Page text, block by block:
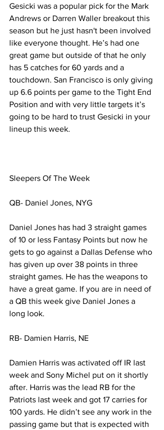
Gesicki was a popular pick for the Mark
Andrews or Darren Waller breakout this
season but he just hasn't been involved
like everyone thought. He’s had one
great game but outside of that he only
has 5 catches for 60 yards and a
touchdown. San Francisco is only giving
up 6.6 points per game to the Tight End
Position and with very little targets it’s
going to be hard to trust Gesicki in your
lineup this week.
Sleepers Of The Week
QB- Daniel Jones, NYG
Daniel Jones has had 3 straight games
of 10 or less Fantasy Points but now he
gets to go against a Dallas Defense who
has given up over 38 points in three
straight games. He has the weapons to
have a great game. If you are in need of
a QB this week give Daniel Jones a
long look.
RB- Damien Harris, NE
Damien Harris was activated off IR last
week and Sony Michel put on it shortly
after. Harris was the lead RB for the
Patriots last week and got 17 carries for
100 yards. He didn’t see any work in the
passing game but that is expected with